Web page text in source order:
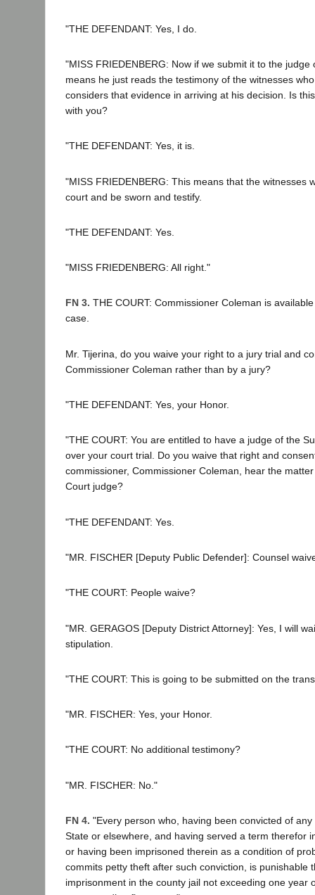
"THE DEFENDANT: Yes, I do.
"MISS FRIEDENBERG: Now if we submit it to the
means he just reads the testimony of the witnesses
considers that evidence in arriving at his decision. Is
with you?
"THE DEFENDANT: Yes, it is.
"MISS FRIEDENBERG: This means that the witnesses
court and be sworn and testify.
"THE DEFENDANT: Yes.
"MISS FRIEDENBERG: All right."
FN 3. THE COURT: Commissioner Coleman is
case.
Mr. Tijerina, do you waive your right to a jury trial and
Commissioner Coleman rather than by a jury?
"THE DEFENDANT: Yes, your Honor.
"THE COURT: You are entitled to have a judge of the
over your court trial. Do you waive that right and
commissioner, Commissioner Coleman, hear the
Court judge?
"THE DEFENDANT: Yes.
"MR. FISCHER [Deputy Public Defender]: Counsel
"THE COURT: People waive?
"MR. GERAGOS [Deputy District Attorney]: Yes, I will
stipulation.
"THE COURT: This is going to be submitted on the
"MR. FISCHER: Yes, your Honor.
"THE COURT: No additional testimony?
"MR. FISCHER: No."
FN 4. "Every person who, having been convicted of
State or elsewhere, and having served a term therefor
or having been imprisoned therein as a condition of
commits petty theft after such conviction, is punishable
imprisonment in the county jail not exceeding one year